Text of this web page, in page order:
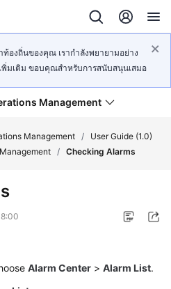
องถิ่นของคุณ เรากำลังพยายามอย่าง
พิ่มเติม ขอบคุณสำหรับการสนับสนุนเสมอ
Management
Management /
User Guide (1.0)
/ Checking Alarms
Alarm Center > Alarm List.